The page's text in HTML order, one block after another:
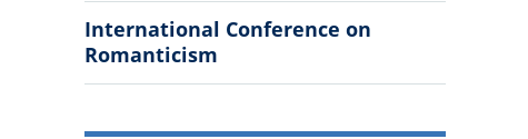
International Conference on
Romanticism